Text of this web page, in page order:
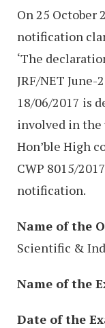
On 25 October
notification
‘The
JRF/NET
18/06/2017 is
involved in the
Hon’ble High
CWP 8015/
notification.
Name of the
Scientific &
Name of the
Date of the